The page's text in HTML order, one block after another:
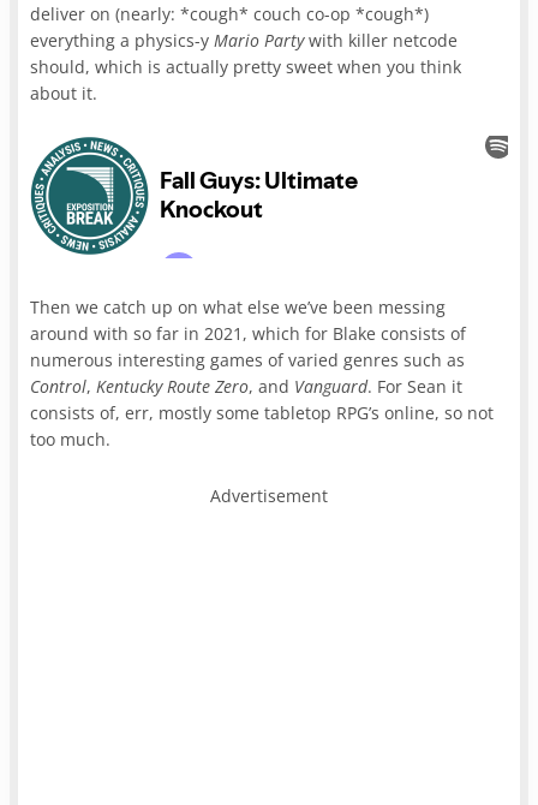
deliver on (nearly: *cough* couch co-op *cough*)
everything a physics-yMario Partywith killer netcode
should, which is actually pretty sweet when you think
about it.
Then we catch up on what else we’ve been messing
around with so far in 2021, which for Blake consists of
numerous interesting games of varied genres such as
Control,Kentucky Route Zero, and Vanguard. For Sean it
consists of, err, mostly some tabletop RPG’s online, so not
too much.
Advertisement